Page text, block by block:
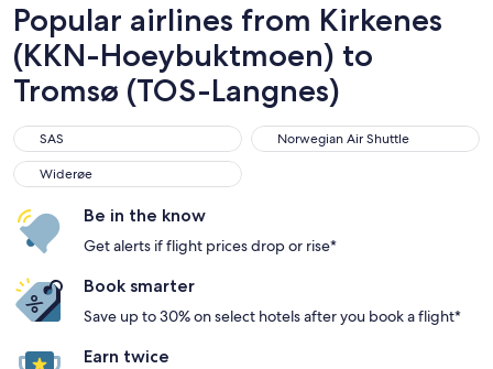
Popular airlines from Kirkenes
(KKN-Hoeybuktmoen) to
Tromsø (TOS-Langnes)
SAS
SAS Norwegian Air Shuttle
Norwegian Air Shuttle
Widerøe
Widerøe
Be in the know
Get alerts if flight prices drop or rise*
Book smarter
Save up to 30% on select hotels after you book a flight*
Earn twice